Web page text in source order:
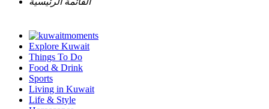
Explore Kuwait
Things To Do
Food & Drink
Sports
Living in Kuwait
Life & Style